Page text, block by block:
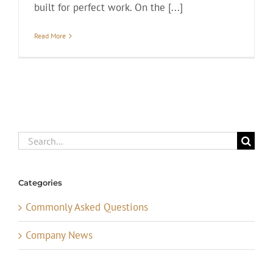
built for perfect work. On the [...]
Read More
Search
for:
Categories
Commonly Asked Questions
Company News